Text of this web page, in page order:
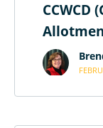
CCWCD